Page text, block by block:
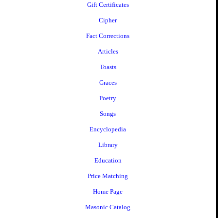
Gift Certificates
Cipher
Fact Corrections
Articles
Toasts
Graces
Poetry
Songs
Encyclopedia
Library
Education
Price Matching
Home Page
Masonic Catalog